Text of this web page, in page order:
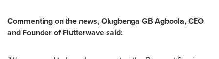
Commenting on the news, Olugbenga GB Agboola, CEO
and Founder of Flutterwave said: